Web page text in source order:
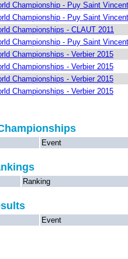
Championship - Puy Saint
Championship - Puy Saint
Championships - CLAUT 2011
Championship - Puy Saint
Championships - Verbier 2015
Championships - Verbier 2015
Championships - Verbier 2015
Championships - Verbier 2015
Event
Ranking
Event